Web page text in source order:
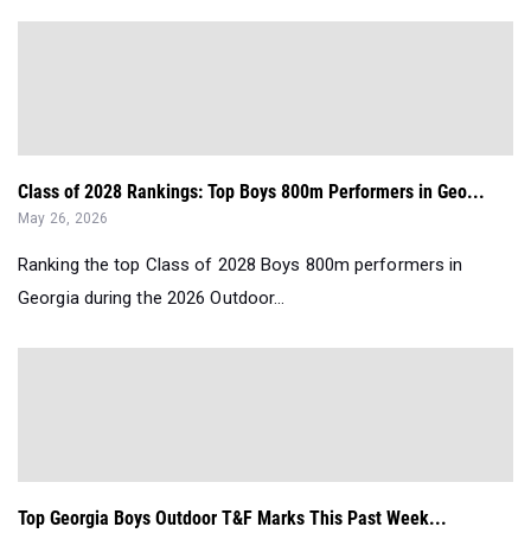
Class of 2028 Rankings: Top Boys 800m Performers in Geo...
May 26, 2026
Ranking the top Class of 2028 Boys 800m performers in
Georgia during the 2026 Outdoor...
Top Georgia Boys Outdoor T&F Marks This Past Week...